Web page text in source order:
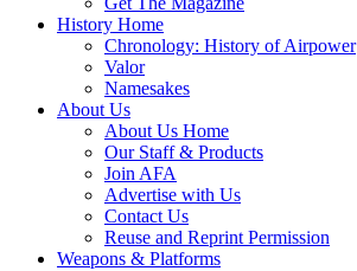
History Home
Chronology: History of Airpower
Valor
Namesakes
About Us
About Us Home
Our Staff & Products
Join AFA
Advertise with Us
Contact Us
Reuse and Reprint Permission
Weapons & Platforms